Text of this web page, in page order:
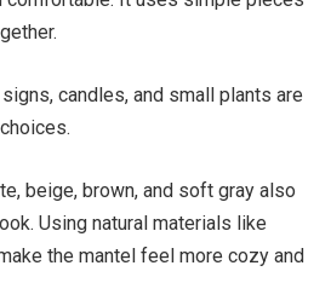
candles, and small plants are
beige, brown, and soft gray also
Using natural materials like
the mantel feel more cozy and